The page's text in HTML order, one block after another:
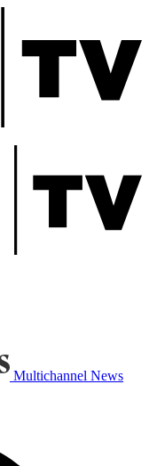
Multichannel News